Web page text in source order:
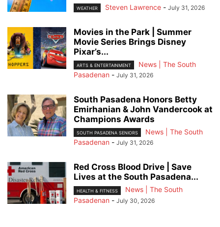
WEATHER Steven Lawrence - July 31, 2026
Movies in the Park | Summer
Movie Series Brings Disney
Pixar’s...
ARTS & ENTERTAINMENT
News | The South
Pasadenan - July 31, 2026
South Pasadena Honors Betty
Emirhanian & John Vandercook at
Champions Awards
SOUTH PASADENA SENIORS
News | The South
Pasadenan - July 31, 2026
Red Cross Blood Drive | Save
Lives at the South Pasadena...
HEALTH & FITNESS
News | The South
Pasadenan - July 30, 2026